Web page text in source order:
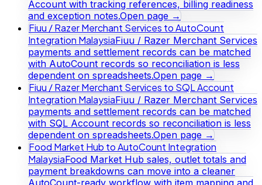
Account with tracking references, billing readiness
and exception notes.Open page →
Fiuu / Razer Merchant Services to AutoCount
Integration MalaysiaFiuu / Razer Merchant Services
payments and settlement records can be matched
with AutoCount records so reconciliation is less
dependent on spreadsheets.Open page →
Fiuu / Razer Merchant Services to SQL Account
Integration MalaysiaFiuu / Razer Merchant Services
payments and settlement records can be matched
with SQL Account records so reconciliation is less
dependent on spreadsheets.Open page →
Food Market Hub to AutoCount Integration
MalaysiaFood Market Hub sales, outlet totals and
payment breakdowns can move into a cleaner